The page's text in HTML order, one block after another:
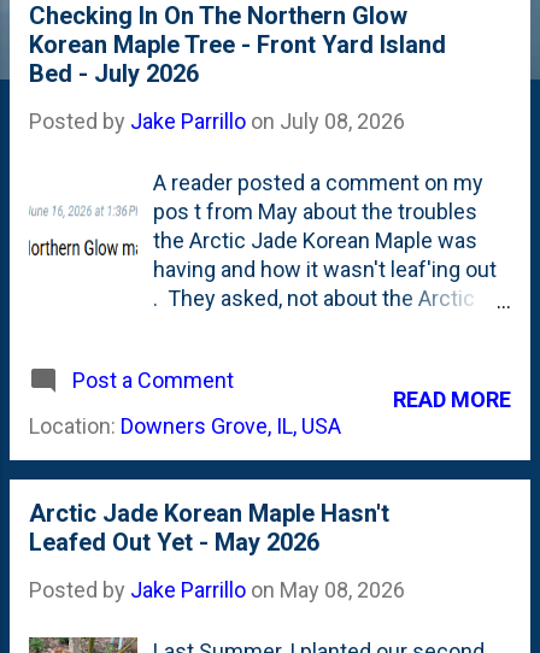
Checking In On The Northern Glow
Korean Maple Tree - Front Yard Island
Bed - July 2026
Posted by Jake Parrillo on July 08, 2026
A reader posted a comment on my
pos t from May about the troubles
the Arctic Jade Korean Maple was
having and how it wasn't leaf'ing out
. They asked, not about the Arctic
journey with Korean Maples started
back in Summer 2024 when I first
posted this "Getting to Know" post
Growing Place in Naperville. I planted
it in July 2024 in the Island Bed in the
middle of the Summer. That is
tough on any plant, but I think harder
want to be in part sun/dappled
Post a Comment
Location: Downers Grove, IL, USA
READ MORE
Arctic Jade Korean Maple Hasn't
Leafed Out Yet - May 2026
Posted by Jake Parrillo on May 08, 2026